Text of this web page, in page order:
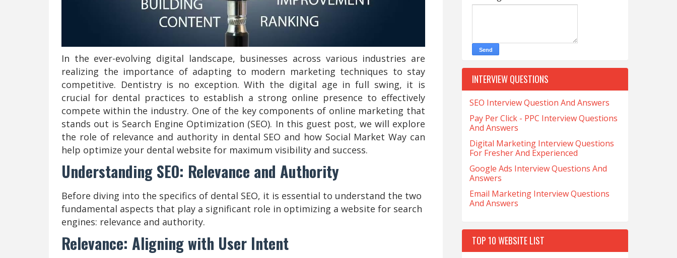
In the ever-evolving digital landscape, businesses across various industries are
realizing the importance of adapting to modern marketing techniques to stay
competitive. Dentistry is no exception. With the digital age in full swing, it is
crucial for dental practices to establish a strong online presence to effectively
compete within the industry. One of the key components of online marketing that
stands out is Search Engine Optimization (SEO). In this guest post, we will explore
the role of relevance and authority in dental SEO and how Social Market Way can
help optimize your dental website for maximum visibility and success.
Understanding SEO: Relevance and Authority
Before diving into the specifics of dental SEO, it is essential to understand the two
fundamental aspects that play a significant role in optimizing a website for search
engines: relevance and authority.
Relevance: Aligning with User Intent
INTERVIEW QUESTIONS
SEO Interview Question And Answers
Pay Per Click - PPC Interview Questions
And Answers
Digital Marketing Interview Questions
For Fresher And Experienced
Google Ads Interview Questions And
Answers
Email Marketing Interview Questions
And Answers
TOP 10 WEBSITE LIST